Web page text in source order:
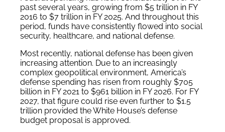
past several years, growing from $5 trillion in FY
2016 to $7 trillion in FY 2025. And throughout this
period, funds have consistently flowed into social
security, healthcare, and national defense.
Most recently, national defense has been given
increasing attention. Due to an increasingly
complex geopolitical environment, America’s
defense spending has risen from roughly $705
billion in FY 2021 to $961 billion in FY 2026. For FY
2027, that figure could rise even further to $1.5
trillion provided the White House’s defense
budget proposal is approved.